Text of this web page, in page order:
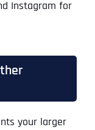
Instagram for
your larger